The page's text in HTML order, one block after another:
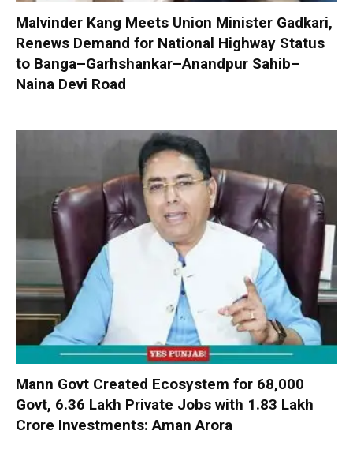
Malvinder Kang Meets Union Minister Gadkari,
Renews Demand for National Highway Status
to Banga–Garhshankar–Anandpur Sahib–
Naina Devi Road
Mann Govt Created Ecosystem for 68,000
Govt, 6.36 Lakh Private Jobs with ₹1.83 Lakh
Crore Investments: Aman Arora